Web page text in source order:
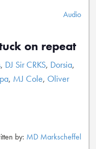
Audio
on repeat
, DJ Sir CRKS, Dorsia,
, MJ Cole, Oliver
by: MD Markscheffel